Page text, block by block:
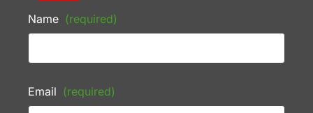
Name (required)
Email (required)